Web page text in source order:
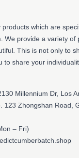
which are
We provide a variety of
This is not only to
to share your
Millennium Dr, Los
123 Zhongshan Road,
– Fri)